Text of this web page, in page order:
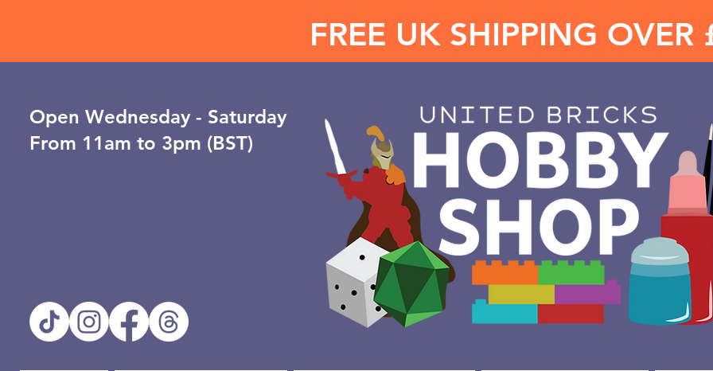
FREE UK SHIPPING OVER
Open ​Wednesday - Saturday
From 11am to 3pm (BST)